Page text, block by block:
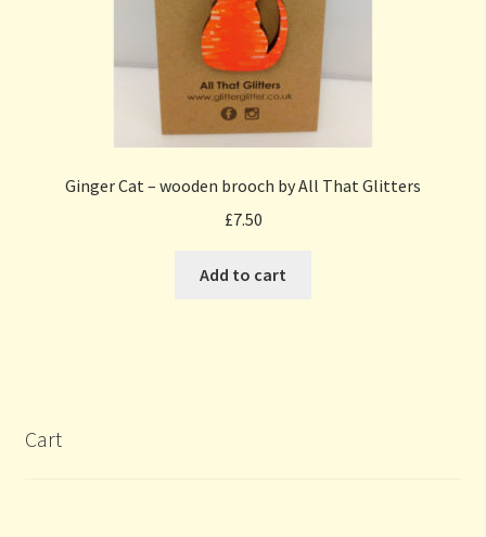
Ginger Cat – wooden brooch by All That Glitters
£7.50
Add to cart
Cart